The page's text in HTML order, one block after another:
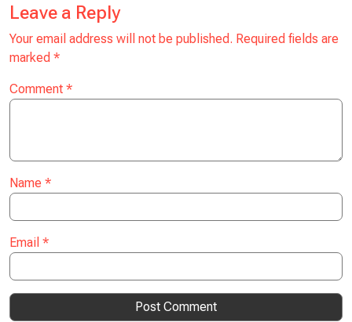
Leave a Reply
Your email address will not be published. Required fields are
marked *
Comment *
Name *
Email *